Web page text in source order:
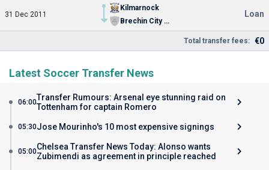
31 Dec 2011
Kilmarnock
Brechin City FC
Loan
Total transfer fees: €0
Latest Soccer Transfer News
06:00Transfer Rumours: Arsenal eye stunning raid on
Tottenham for captain Romero
05:30Jose Mourinho's 10 most expensive signings
05:00Chelsea Transfer News Today: Alonso wants
Zubimendi as agreement in principle reached